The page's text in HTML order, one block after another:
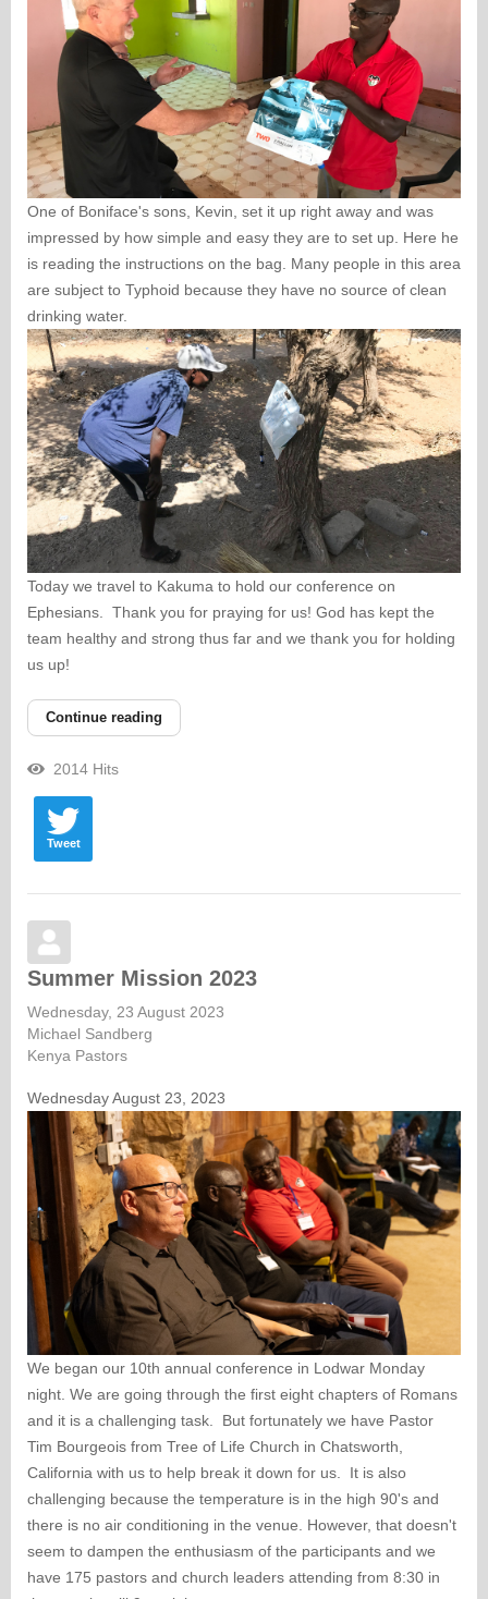
One of Boniface's sons, Kevin, set it up right away and was
impressed by how simple and easy they are to set up. Here he
is reading the instructions on the bag. Many people in this area
are subject to Typhoid because they have no source of clean
drinking water.
Today we travel to Kakuma to hold our conference on
Ephesians. Thank you for praying for us! God has kept the
team healthy and strong thus far and we thank you for holding
us up!
Continue reading
2014 Hits
Tweet
Summer Mission 2023
Wednesday, 23 August 2023
Michael Sandberg
Kenya Pastors
Wednesday August 23, 2023
We began our 10th annual conference in Lodwar Monday
night. We are going through the first eight chapters of Romans
and it is a challenging task. But fortunately we have Pastor
Tim Bourgeois from Tree of Life Church in Chatsworth,
California with us to help break it down for us. It is also
challenging because the temperature is in the high 90's and
there is no air conditioning in the venue. However, that doesn't
seem to dampen the enthusiasm of the participants and we
have 175 pastors and church leaders attending from 8:30 in